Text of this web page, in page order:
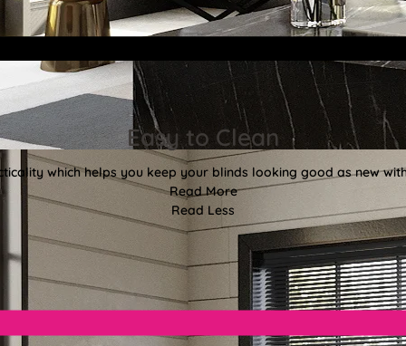
Easy to Clean
which helps you keep your blinds looking good as new
Read More
Read Less